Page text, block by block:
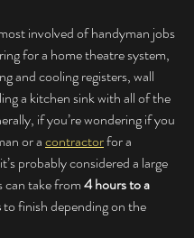
involved of handyman jobs
for a home theatre system,
and cooling registers, wall
a kitchen sink with all of the
if you’re wondering if you
or a contractor for a
probably considered a large
can take from 4 hours to a
to finish depending on the